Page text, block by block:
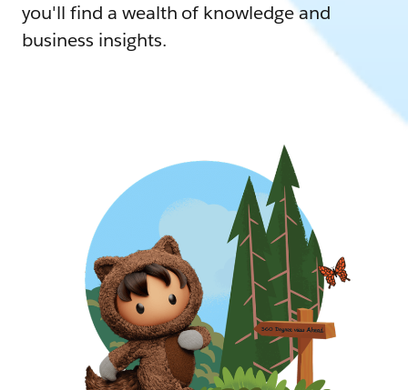
you'll find a wealth of knowledge and
business insights.